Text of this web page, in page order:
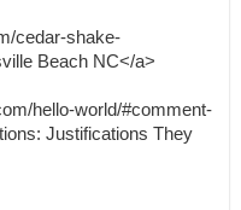
cedar-shake-
Beach NC</a>
hello-world/#comment-
Justifications They